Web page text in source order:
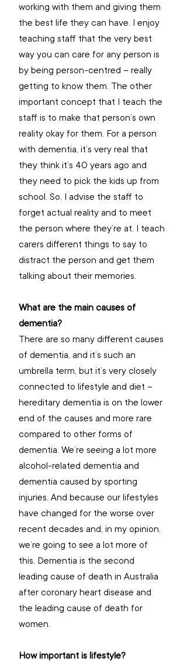
working with them and giving them
the best life they can have. I enjoy
teaching staff that the very best
way you can care for any person is
by being person-centred – really
getting to know them. The other
important concept that I teach the
staff is to make that person’s own
reality okay for them. For a person
with dementia, it’s very real that
they think it’s 40 years ago and
they need to pick the kids up from
school. So, I advise the staff to
forget actual reality and to meet
the person where they’re at. I teach
carers different things to say to
distract the person and get them
talking about their memories.
What are the main causes of
dementia?
There are so many different causes
of dementia, and it’s such an
umbrella term, but it’s very closely
connected to lifestyle and diet –
hereditary dementia is on the lower
end of the causes and more rare
compared to other forms of
dementia. We’re seeing a lot more
alcohol-related dementia and
dementia caused by sporting
injuries. And because our lifestyles
have changed for the worse over
recent decades and, in my opinion,
we’re going to see a lot more of
this. Dementia is the second
leading cause of death in Australia
after coronary heart disease and
the leading cause of death for
women.
How important is lifestyle?